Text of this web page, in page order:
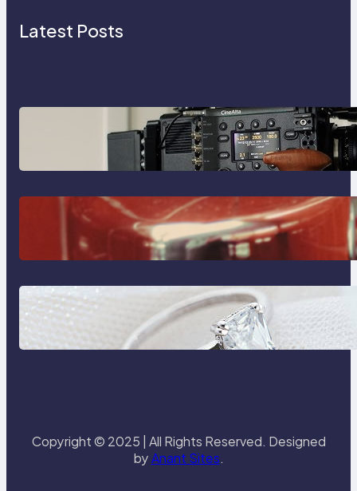
Latest Posts
Why Professionals Choose the
Sony Venice Camera
The Importance Of Fast And
Reliable Plumbing Support In
Castle Hill
Discover the Signature Beauty of
the 18K Yellow Gold Lily Arkwright
Paris Ring
Copyright © 2025 | All Rights Reserved. Designed
byAnant Sites.